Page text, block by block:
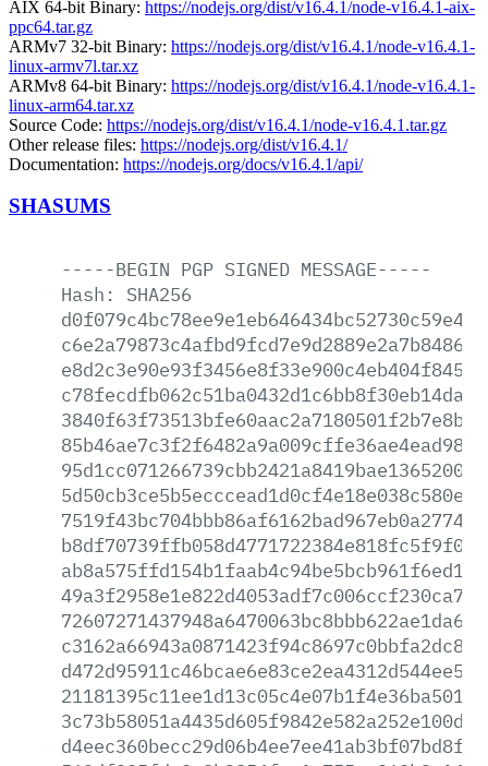
AIX 64-bit Binary: https://nodejs.org/dist/v16.4.1/node-v16.4.1-aix-
ppc64.tar.gz
ARMv7 32-bit Binary: https://nodejs.org/dist/v16.4.1/node-v16.4.1-
linux-armv7l.tar.xz
ARMv8 64-bit Binary: https://nodejs.org/dist/v16.4.1/node-v16.4.1-
linux-arm64.tar.xz
Source Code: https://nodejs.org/dist/v16.4.1/node-v16.4.1.tar.gz
Other release files: https://nodejs.org/dist/v16.4.1/
Documentation: https://nodejs.org/docs/v16.4.1/api/
SHASUMS
-----BEGIN PGP SIGNED MESSAGE-----
Hash:
SHA256